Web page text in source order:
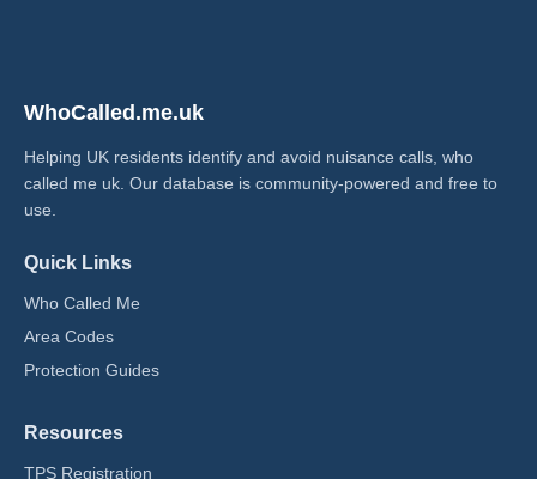
WhoCalled.me.uk
Helping UK residents identify and avoid nuisance calls, who
called me uk​. Our database is community-powered and free to
use.
Quick Links
Who Called Me
Area Codes
Protection Guides
Resources
TPS Registration